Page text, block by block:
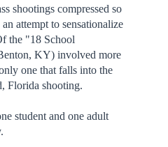
shootings compressed so
attempt to sensationalize
the "18 School
KY) involved more
one that falls into the
Florida shooting.
student and one adult